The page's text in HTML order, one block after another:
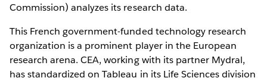
Commission) analyzes its research data.
This French government-funded technology research
organization is a prominent player in the European
research arena. CEA, working with its partner Mydral,
has standardized on Tableau in its Life Sciences division